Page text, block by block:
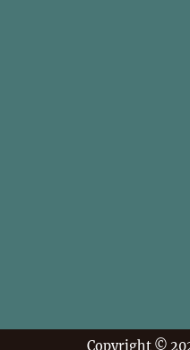
Copyright ©